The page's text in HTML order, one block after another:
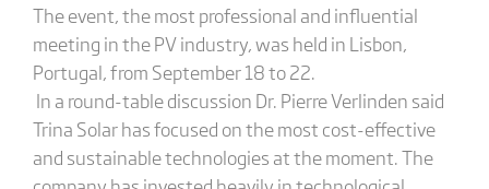
The event, the most professional and influential
meeting in the PV industry, was held in Lisbon,
Portugal, from September 18 to 22.
In a round-table discussion Dr. Pierre Verlinden said
Trina Solar has focused on the most cost-effective
and sustainable technologies at the moment. The